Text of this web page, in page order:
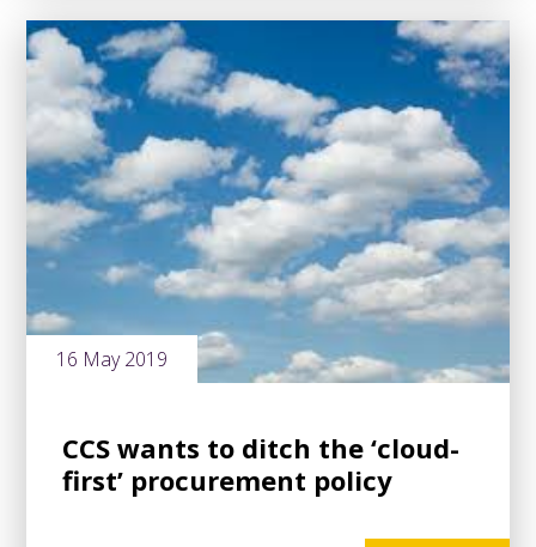
16 May 2019
CCS wants to ditch the ‘cloud-
first’ procurement policy